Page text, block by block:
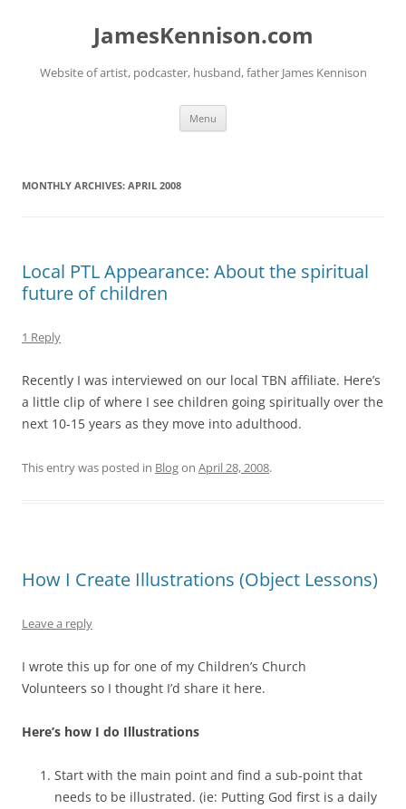
JamesKennison.com
Website of artist, podcaster, husband, father James Kennison
Menu
MONTHLY ARCHIVES: APRIL 2008
Local PTL Appearance: About the spiritual
future of children
1 Reply
Recently I was interviewed on our local TBN affiliate. Here’s
a little clip of where I see children going spiritually over the
next 10-15 years as they move into adulthood.
This entry was posted in Blogon April 28, 2008.
How I Create Illustrations (Object Lessons)
Leave a reply
I wrote this up for one of my Children’s Church
Volunteers so I thought I’d share it here.
Here’s how I do Illustrations
Start with the main point and find a sub-point that
needs to be illustrated. (ie: Putting God first is a daily